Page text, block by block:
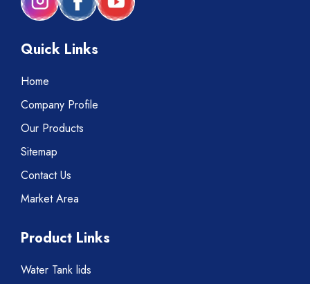
Quick Links
Home
Company Profile
Our Products
Sitemap
Contact Us
Market Area
Product Links
Water Tank lids